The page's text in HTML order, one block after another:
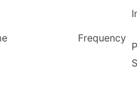
Frequency